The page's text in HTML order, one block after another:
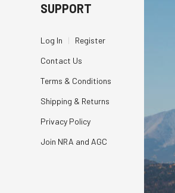
SUPPORT
Log In | Register
Contact Us
Terms & Conditions
Shipping & Returns
Privacy Policy
Join NRA and AGC